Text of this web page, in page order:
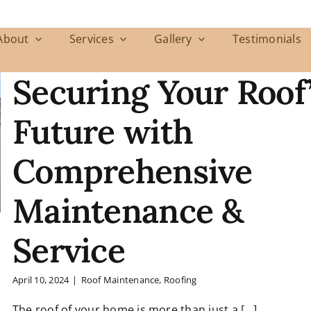
Services Gallery Testimonials
Securing Your
Future with
Comprehensive
Maintenance &
Service
April 10, 2024 | Roof Maintenance, Roofing